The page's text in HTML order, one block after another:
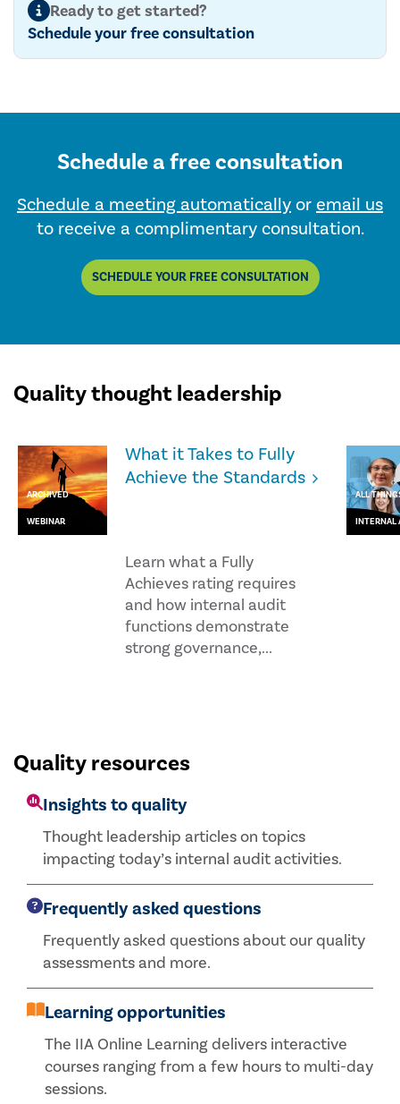
Ready to get started?
Schedule your free consultation
Schedule a free consultation
Schedule a meeting automaticallyoremail us
to receive a complimentary consultation.
SCHEDULE YOUR FREE CONSULTATION
Quality thought leadership
ARCHIVED
WEBINAR
What it Takes to Fully
Achieve the Standards
Learn what a Fully
Achieves rating requires
and how internal audit
functions demonstrate
strong governance,...
ALL
INTERNAL
Quality resources
Insights to quality
Thought leadership articles on topics
impacting today’s internal audit activities.
Frequently asked questions
Frequently asked questions about our quality
assessments and more.
Learning opportunities
The IIA Online Learning delivers interactive
courses ranging from a few hours to multi-day
sessions.